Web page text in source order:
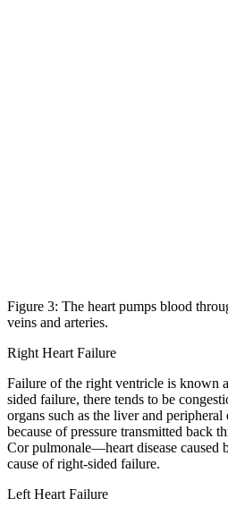
Figure 3: The heart pumps blood
veins and arteries.
Right Heart Failure
Failure of the right ventricle is known
sided failure, there tends to be
organs such as the liver and
because of pressure transmitted back
Cor pulmonale—heart disease caused
cause of right-sided failure.
Left Heart Failure